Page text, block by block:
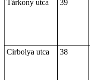
Tárkony utca
39
Cirbolya utca
38